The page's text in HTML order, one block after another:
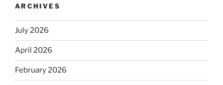
ARCHIVES
July 2026
April 2026
February 2026